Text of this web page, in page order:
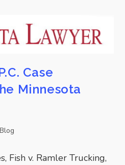
Case
Minnesota
Blog
Fish v. Ramler Trucking,